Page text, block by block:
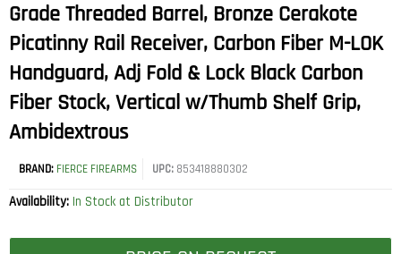
Grade Threaded Barrel, Bronze Cerakote
Picatinny Rail Receiver, Carbon Fiber M-LOK
Handguard, Adj Fold & Lock Black Carbon
Fiber Stock, Vertical w/Thumb Shelf Grip,
Ambidextrous
BRAND: FIERCE FIREARMS UPC:853418880302
Availability: In Stock at Distributor